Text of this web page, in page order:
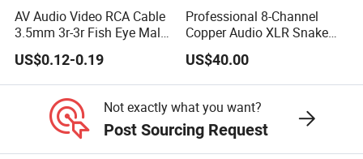
AV Audio Video RCA Cable
3.5mm 3r-3r Fish Eye Male
to Male Golden Nickel
Connector PVC Jacket
CE/RoHS Approved Factory
US$0.12-0.19
Professional 8-Channel
Copper Audio XLR Snake
Cables for Stage Lighting
and Audio
US$40.00
Not exactly what you want?
Post Sourcing Request